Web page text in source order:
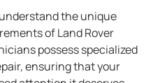
the unique
of Land Rover
possess specialized
ensuring that your